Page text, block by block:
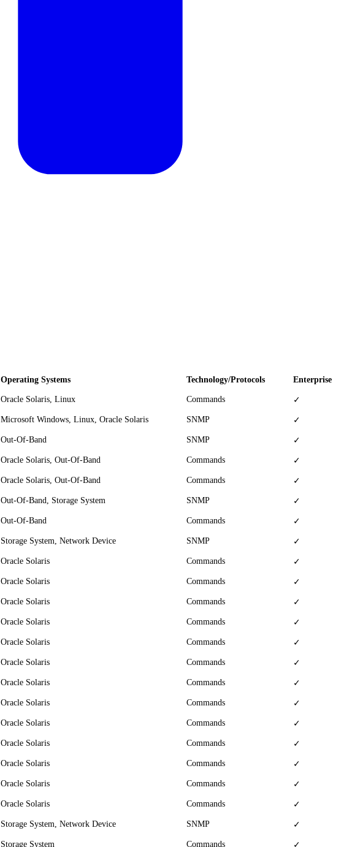
Operating Systems Technology/Protocols Enterprise
Oracle Solaris, Linux Commands ✓
Microsoft Windows, Linux, Oracle Solaris SNMP ✓
Out-Of-Band SNMP ✓
Oracle Solaris, Out-Of-Band Commands ✓
Oracle Solaris, Out-Of-Band Commands ✓
Out-Of-Band, Storage System SNMP ✓
Out-Of-Band Commands ✓
Storage System, Network Device SNMP ✓
Oracle Solaris Commands ✓
Oracle Solaris Commands ✓
Oracle Solaris Commands ✓
Oracle Solaris Commands ✓
Oracle Solaris Commands ✓
Oracle Solaris Commands ✓
Oracle Solaris Commands ✓
Oracle Solaris Commands ✓
Oracle Solaris Commands ✓
Oracle Solaris Commands ✓
Oracle Solaris Commands ✓
Oracle Solaris Commands ✓
Oracle Solaris Commands ✓
Storage System, Network Device SNMP ✓
Storage System Commands ✓